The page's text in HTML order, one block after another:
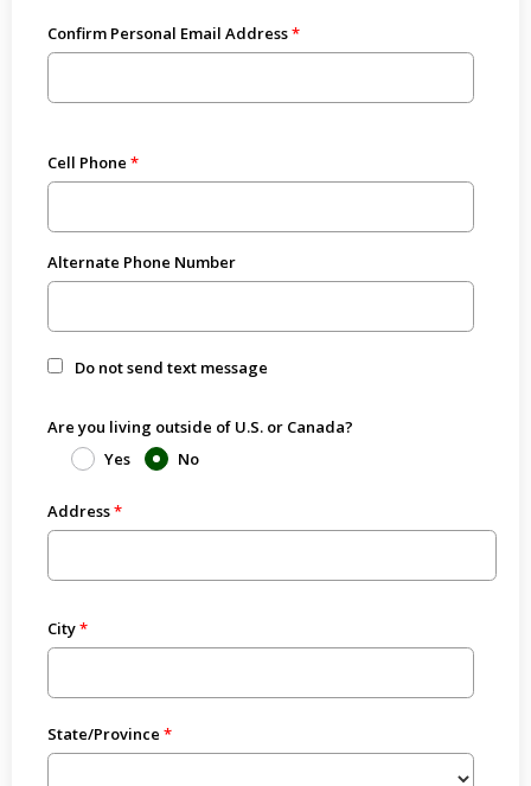
Confirm Personal Email Address
Cell Phone
Alternate Phone Number
Do not send text message
Are you living outside of U.S. or Canada?
Yes
No
Address
City
State/Province